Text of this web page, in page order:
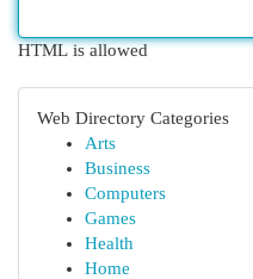
HTML is allowed
Web Directory Categories
Arts
Business
Computers
Games
Health
Home